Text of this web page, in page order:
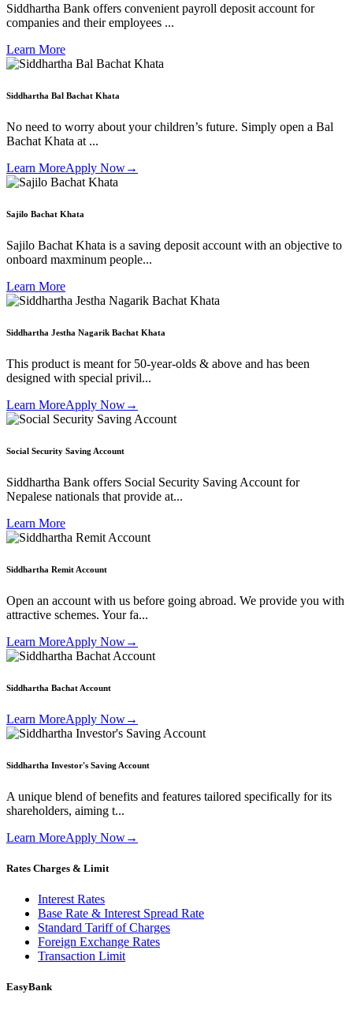
Siddhartha Bank offers convenient payroll deposit account for
companies and their employees ...
Learn More
Siddhartha Bal Bachat Khata
No need to worry about your children’s future. Simply open a Bal
Bachat Khata at ...
Learn MoreApply Now→
Sajilo Bachat Khata
Sajilo Bachat Khata is a saving deposit account with an objective to
onboard maxminum people...
Learn More
Siddhartha Jestha Nagarik Bachat Khata
This product is meant for 50-year-olds & above and has been
designed with special privil...
Learn MoreApply Now→
Social Security Saving Account
Siddhartha Bank offers Social Security Saving Account for
Nepalese nationals that provide at...
Learn More
Siddhartha Remit Account
Open an account with us before going abroad. We provide you with
attractive schemes. Your fa...
Learn MoreApply Now→
Siddhartha Bachat Account
Learn MoreApply Now→
Siddhartha Investor's Saving Account
A unique blend of benefits and features tailored specifically for its
shareholders, aiming t...
Learn MoreApply Now→
Rates Charges & Limit
Interest Rates
Base Rate & Interest Spread Rate
Standard Tariff of Charges
Foreign Exchange Rates
Transaction Limit
EasyBank